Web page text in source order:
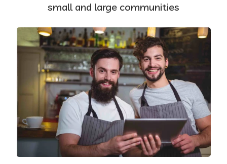
small and large communities